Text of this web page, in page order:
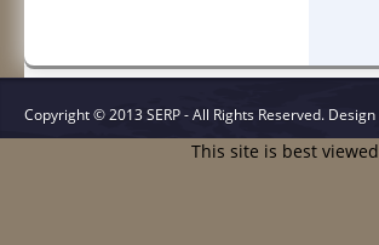
Copyright © 2013 SERP - All Rights Reserved. Design
This site is best